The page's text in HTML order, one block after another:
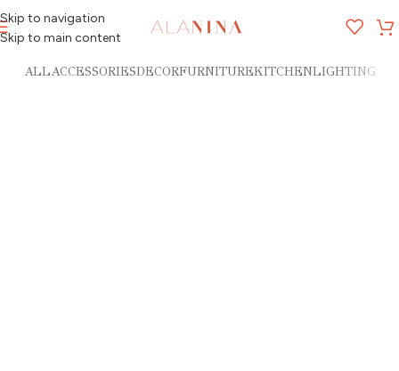
Skip to navigation
Skip to main content
MENU
ALLACCESSORIESDECORFURNITUREKITCHENLIGHTING